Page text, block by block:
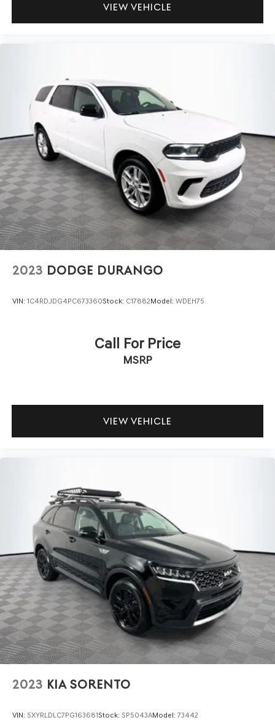
VIEW VEHICLE
2023 DODGE DURANGO
VIN: 1C4RDJDG4PC673360Stock: C17882Model: WDEH75
Call For Price
MSRP
VIEW VEHICLE
2023 KIA SORENTO
VIN: 5XYRLDLC7PG163681Stock: SP5043AModel: 73442